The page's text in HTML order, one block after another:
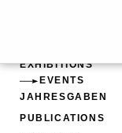
EXHIBITIONS
EVENTS
JAHRESGABEN
PUBLICATIONS